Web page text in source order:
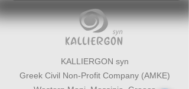
KALLIERGON syn
Greek Civil Non-Profit Company (AMKE)